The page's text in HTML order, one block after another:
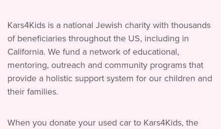
Kars4Kids is a national Jewish charity with thousands
of beneficiaries throughout the US, including in
California. We fund a network of educational,
mentoring, outreach and community programs that
provide a holistic support system for our children and
their families.
When you donate your used car to Kars4Kids, the